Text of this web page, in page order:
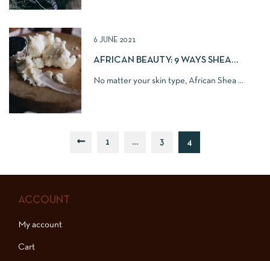
6 JUNE 2021
AFRICAN BEAUTY: 9 WAYS SHEA
No matter your skin type, African Shea ...
1 … 3 4
ACCOUNT
My account
Cart